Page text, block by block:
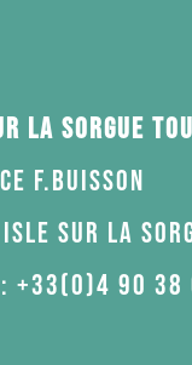
la Sorgue
F.Buisson
Isle sur la
+33(0)4 90 38